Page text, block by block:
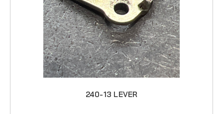
240-13 LEVER